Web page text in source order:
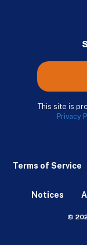
This site is
Privacy
Terms of Service
Notices
©